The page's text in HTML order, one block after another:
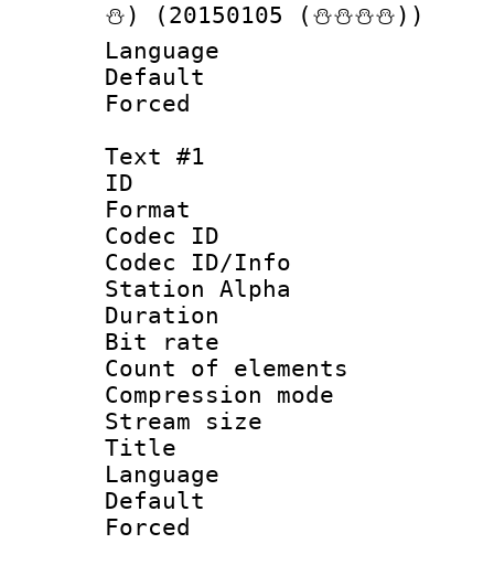
⛄) (20150105 (⛄⛄⛄⛄))
Language
Text #1
ID
Format
Codec ID :
Codec ID/Info
Station Alpha
Duration :
Bit rate :
Count of
Compression
Stream size
Title :
Language
Default